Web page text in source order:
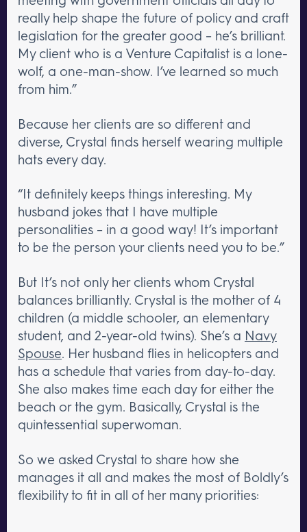
really help shape the future of policy and craft
legislation for the greater good – he’s brilliant.
My client who is a Venture Capitalist is a lone-
wolf, a one-man-show. I’ve learned so much
from him.”
Because her clients are so different and
diverse, Crystal finds herself wearing multiple
hats every day.
“It definitely keeps things interesting. My
husband jokes that I have multiple
personalities – in a good way! It’s important
to be the person your clients need you to be.”
But It’s not only her clients whom Crystal
balances brilliantly. Crystal is the mother of 4
children (a middle schooler, an elementary
student, and 2-year-old twins). She’s a Navy
Spouse. Her husband flies in helicopters and
has a schedule that varies from day-to-day.
She also makes time each day for either the
beach or the gym. Basically, Crystal is the
quintessential superwoman.
So we asked Crystal to share how she
manages it all and makes the most of Boldly’s
flexibility to fit in all of her many priorities: